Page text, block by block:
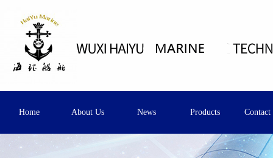
Home About Us News Products Contact